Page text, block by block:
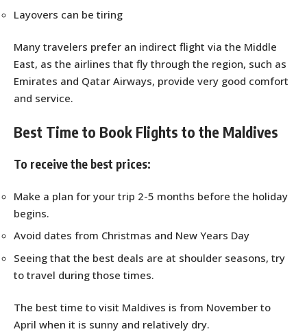
Layovers can be tiring
Many travelers prefer an indirect flight via the Middle
East, as the airlines that fly through the region, such as
Emirates and Qatar Airways, provide very good comfort
and service.
Best Time to Book Flights to the Maldives
To receive the best prices:
Make a plan for your trip 2-5 months before the holiday
begins.
Avoid dates from Christmas and New Years Day
Seeing that the best deals are at shoulder seasons, try
to travel during those times.
The best time to visit Maldives is from November to
April when it is sunny and relatively dry.